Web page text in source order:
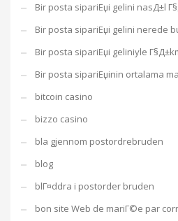
Bir posta sipariЕџi gelini nasД±l
Bir posta sipariЕџi gelini nerede
Bir posta sipariЕџi geliniyle
Bir posta sipariЕџinin ortalama
bitcoin casino
bizzo casino
bla gjennom postordrebruden
blog
blГ¤ddra i postorder bruden
bon site Web de mariГ©e par